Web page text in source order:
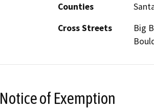
Counties
Cross Streets
Big
Notice of Exemption